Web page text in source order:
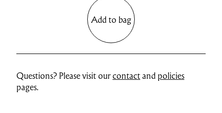
Add to bag
Questions? Please visit ourcontactand policies
pages.